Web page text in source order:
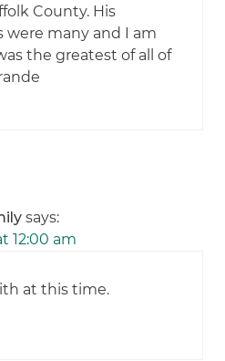
County. His
many and I am
the greatest of all of
says:
12:00 am
at this time.